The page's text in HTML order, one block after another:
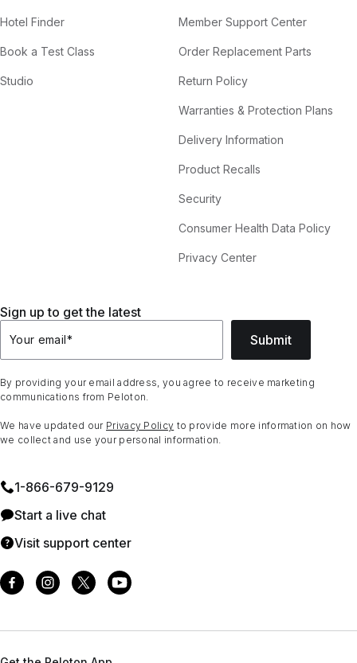
Hotel Finder
Book a Test Class
Studio
Member Support Center
Order Replacement Parts
Return Policy
Warranties & Protection Plans
Delivery Information
Product Recalls
Security
Consumer Health Data Policy
Privacy Center
Sign up to get the latest
Your email* Submit
By providing your email address, you agree to receive marketing
communications from Peloton.
We have updated our Privacy Policy to provide more information on how
we collect and use your personal information.
1⁠-⁠866⁠-⁠679⁠-⁠9129
Start a live chat
Visit support center